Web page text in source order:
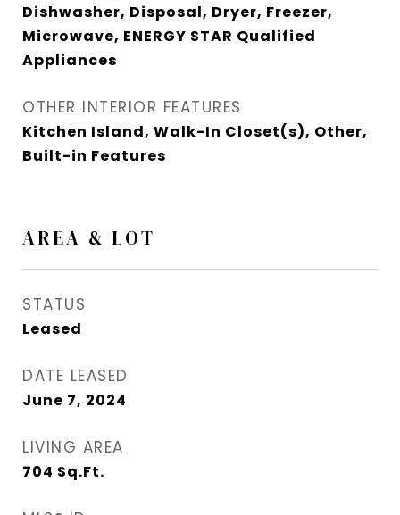
Dishwasher, Disposal, Dryer, Freezer,
Microwave, ENERGY STAR Qualified
Appliances
OTHER INTERIOR FEATURES
Kitchen Island, Walk-In Closet(s), Other,
Built-in Features
AREA & LOT
STATUS
Leased
DATE LEASED
June 7, 2024
LIVING AREA
704 Sq.Ft.